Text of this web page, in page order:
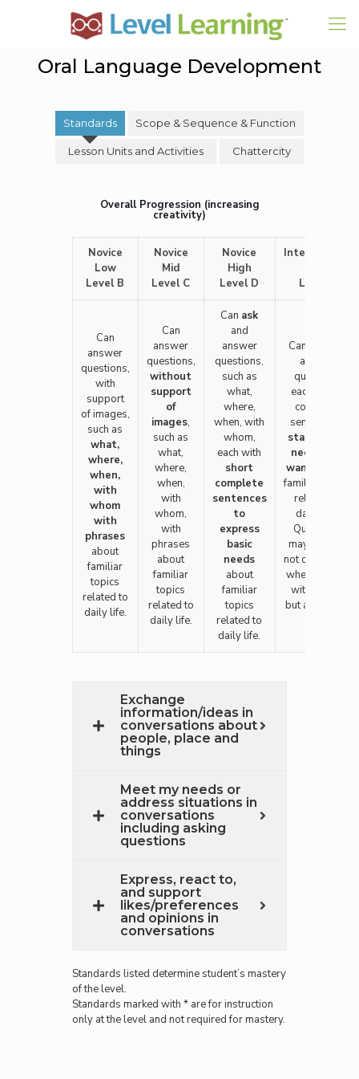
Oral Language Development
Standards Scope & Sequence & Function
Lesson Units and Activities Chattercity
Overall Progression (increasing
creativity)
Novice
Low
Level B
Novice
Mid
Level C
Novice
High
Level D
Intermediate
Level F
Can
answer
questions,
with
support
of images,
such as
what,
where,
when,
with
whom
with
phrases
about
familiar
topics
related to
daily life.
Can
answer
questions,
without
support
of
images,
such as
what,
where,
when,
with
whom,
with
phrases
about
familiar
topics
related to
daily life.
Can ask
and
answer
questions,
such as
what,
where,
when, with
whom,
each with
short
complete
sentences
to
express
basic
needs
about
familiar
topics
related to
daily life.
Can ask and
answer
questions
each with a
complete
sentence to
state one's
needs and
wants
familiar topics
related to
daily life.
Questions
may involve
not only what,
when, where,
with whom
but also how.
Exchange
information/ideas in
conversations about
people, place and
things
Meet my needs or
address situations in
conversations
including asking
questions
Express, react to,
and support
likes/preferences
and opinions in
conversations
Standards listed determine student’s mastery
of the level.
Standards marked with * are for instruction
only at the level and not required for mastery.